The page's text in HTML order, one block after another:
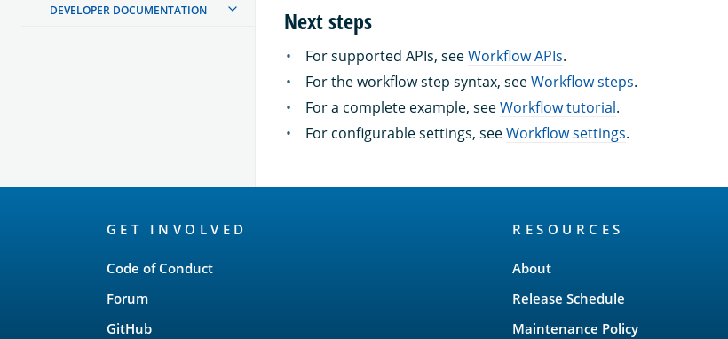
DEVELOPER DOCUMENTATION Next steps
For supported APIs, seeWorkflow APIs.
For the workflow step syntax, seeWorkflow steps.
For a complete example, seeWorkflow tutorial.
For configurable settings, seeWorkflow settings.
GET INVOLVED
Code of Conduct
Forum
GitHub
RESOURCES
About
Release Schedule
Maintenance Policy